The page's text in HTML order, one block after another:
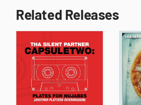
Related Releases